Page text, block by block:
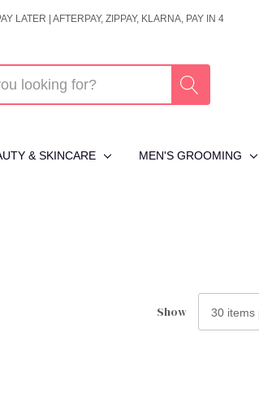
LATER | AFTERPAY, ZIPPAY, KLARNA, PAY IN 4
& SKINCARE MEN'S GROOMING
Show